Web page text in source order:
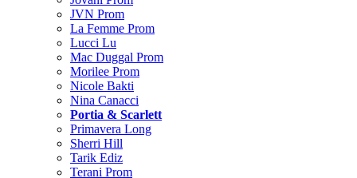
JVN Prom
La Femme Prom
Lucci Lu
Mac Duggal Prom
Morilee Prom
Nicole Bakti
Nina Canacci
Portia & Scarlett
Primavera Long
Sherri Hill
Tarik Ediz
Terani Prom